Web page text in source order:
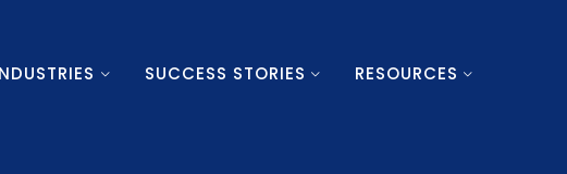
SUCCESS STORIES RESOURCES